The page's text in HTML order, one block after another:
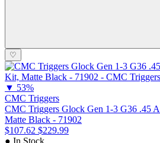
♡
▼ 53%
CMC Triggers
CMC Triggers Glock Gen 1-3 G36 .45
Matte Black - 71902
$107.62 $229.99